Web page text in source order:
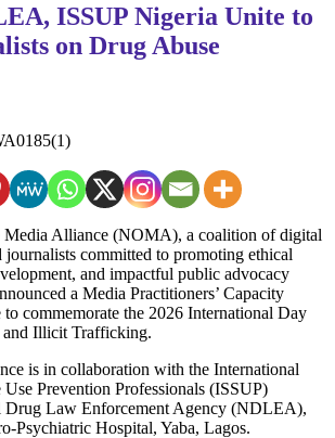
ISSUP Nigeria Unite to
on Drug Abuse
Alliance (NOMA), a coalition of digital
journalists committed to promoting ethical
and impactful public advocacy
a Media Practitioners’ Capacity
commemorate the 2026 International Day
Illicit Trafficking.
is in collaboration with the International
Use Prevention Professionals (ISSUP)
Drug Law Enforcement Agency (NDLEA),
Psychiatric Hospital, Yaba, Lagos.